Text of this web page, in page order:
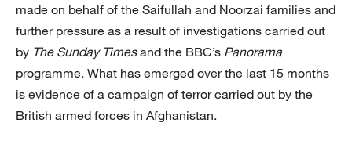
made on behalf of the Saifullah and Noorzai families and
further pressure as a result of investigations carried out
by The Sunday Timesand the BBC’s Panorama
programme. What has emerged over the last 15 months
is evidence of a campaign of terror carried out by the
British armed forces in Afghanistan.